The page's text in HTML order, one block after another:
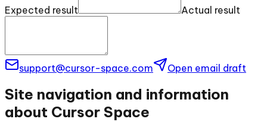
Expected result Actual result
support@cursor-space.com Open email draft
Site navigation and information
about Cursor Space